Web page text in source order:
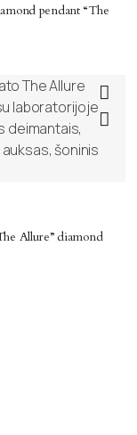
pendant “The
Allure” diamond